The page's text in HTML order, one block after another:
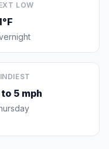
LOW
5 mph